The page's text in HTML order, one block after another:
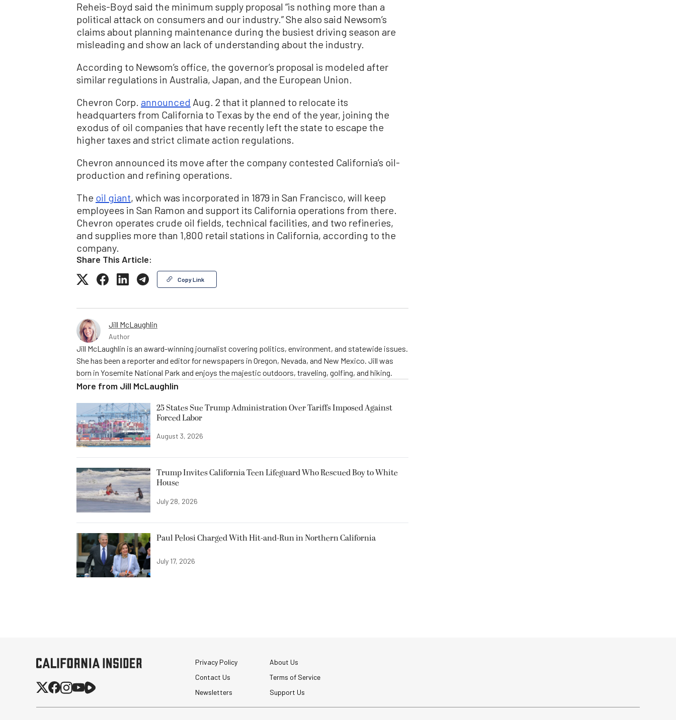
Reheis-Boyd said the minimum supply proposal “is nothing more than a
political attack on consumers and our industry.” She also said Newsom’s
claims about planning maintenance during the busiest driving season are
misleading and show an lack of understanding about the industry.
According to Newsom’s office, the governor’s proposal is modeled after
similar regulations in Australia, Japan, and the European Union.
Chevron Corp. announced Aug. 2 that it planned to relocate its
headquarters from California to Texas by the end of the year, joining the
exodus of oil companies that have recently left the state to escape the
higher taxes and strict climate action regulations.
Chevron announced its move after the company contested California’s oil-
production and refining operations.
The oil giant, which was incorporated in 1879 in San Francisco, will keep
employees in San Ramon and support its California operations from there.
Chevron operates crude oil fields, technical facilities, and two refineries,
and supplies more than 1,800 retail stations in California, according to the
company.
Share This Article:
Copy Link
Jill McLaughlin
Author
Jill McLaughlin is an award-winning journalist covering politics, environment, and statewide issues.
She has been a reporter and editor for newspapers in Oregon, Nevada, and New Mexico. Jill was
born in Yosemite National Park and enjoys the majestic outdoors, traveling, golfing, and hiking.
More from Jill McLaughlin
25 States Sue Trump Administration Over Tariffs Imposed Against
Forced Labor
August 3, 2026
Trump Invites California Teen Lifeguard Who Rescued Boy to White
House
July 28, 2026
Paul Pelosi Charged With Hit-and-Run in Northern California
July 17, 2026
Privacy Policy
About Us
Contact Us
Terms of Service
Newsletters
Support Us